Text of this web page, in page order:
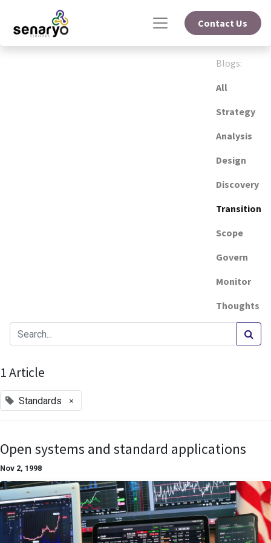
Contact Us
Blogs:
All
Strategy
Analysis
Design
Discovery
Transition
Scope
Govern
Monitor
Thoughts
1 Article
Standards ×
Open systems and standard applications
Nov 2, 1998